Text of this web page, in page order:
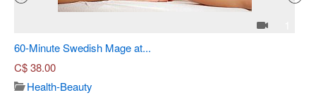
60-Minute Swedish Mage at...
C$38.00
Health-Beauty